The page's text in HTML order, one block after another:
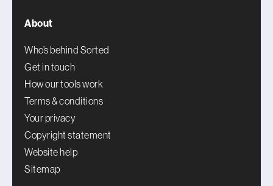
About
Who’s behind Sorted
Get in touch
How our tools work
Terms & conditions
Your privacy
Copyright statement
Website help
Sitemap